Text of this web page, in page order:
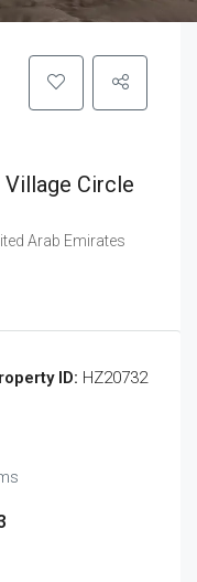
Village Circle
Arab Emirates
ID: HZ20732